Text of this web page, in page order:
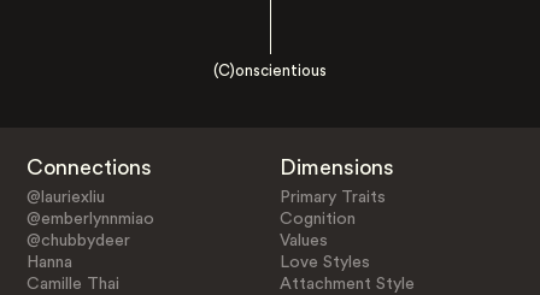
(C)onscientious
Connections
@lauriexliu
@emberlynnmiao
@chubbydeer
Hanna
Camille Thai
Dimensions
Primary Traits
Cognition
Values
Love Styles
Attachment Style